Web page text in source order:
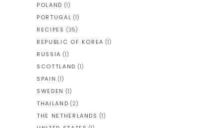
POLAND (1)
PORTUGAL (1)
RECIPES (35)
REPUBLIC OF KOREA (1)
RUSSIA (1)
SCOTTLAND (1)
SPAIN (1)
SWEDEN (1)
THAILAND (2)
THE NETHERLANDS (1)